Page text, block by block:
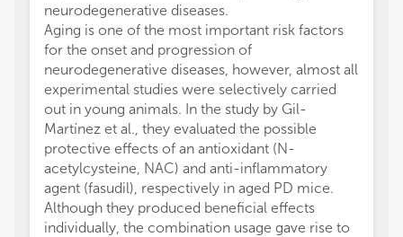
neurodegenerative diseases.
Aging is one of the most important risk factors
for the onset and progression of
neurodegenerative diseases, however, almost all
experimental studies were selectively carried
out in young animals. In the study by Gil-
Martínez et al., they evaluated the possible
protective effects of an antioxidant (N-
acetylcysteine, NAC) and anti-inflammatory
agent (fasudil), respectively in aged PD mice.
Although they produced beneficial effects
individually, the combination usage gave rise to